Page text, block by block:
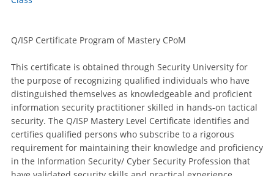
Q/ISP Certificate Program of Mastery CPoM
This certificate is obtained through Security University for
the purpose of recognizing qualified individuals who have
distinguished themselves as knowledgeable and proficient
information security practitioner skilled in hands-on tactical
security. The Q/ISP Mastery Level Certificate identifies and
certifies qualified persons who subscribe to a rigorous
requirement for maintaining their knowledge and proficiency
in the Information Security/ Cyber Security Profession that